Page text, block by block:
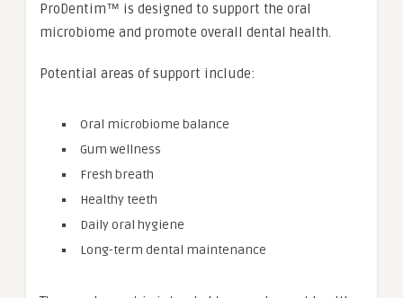
ProDentim™ is designed to support the oral
microbiome and promote overall dental health.
Potential areas of support include:
Oral microbiome balance
Gum wellness
Fresh breath
Healthy teeth
Daily oral hygiene
Long-term dental maintenance